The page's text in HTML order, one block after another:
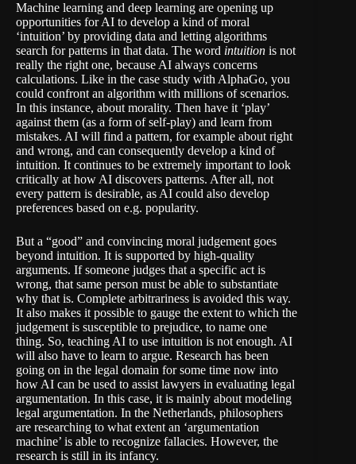
Machine learning and deep learning are opening up
opportunities for AI to develop a kind of moral
‘intuition’ by providing data and letting algorithms
search for patterns in that data. The word intuition is not
really the right one, because AI always concerns
calculations. Like in the case study with AlphaGo, you
could confront an algorithm with millions of scenarios.
In this instance, about morality. Then have it ‘play’
against them (as a form of self-play) and learn from
mistakes. AI will find a pattern, for example about right
and wrong, and can consequently develop a kind of
intuition. It continues to be extremely important to look
critically at how AI discovers patterns. After all, not
every pattern is desirable, as AI could also develop
preferences based on e.g. popularity.
But a “good” and convincing moral judgement goes
beyond intuition. It is supported by high-quality
arguments. If someone judges that a specific act is
wrong, that same person must be able to substantiate
why that is. Complete arbitrariness is avoided this way.
It also makes it possible to gauge the extent to which the
judgement is susceptible to prejudice, to name one
thing. So, teaching AI to use intuition is not enough. AI
will also have to learn to argue. Research has been
going on in the legal domain for some time now into
how AI can be used to assist lawyers in evaluating legal
argumentation. In this case, it is mainly about modeling
legal argumentation. In the Netherlands, philosophers
are researching to what extent an ‘argumentation
machine’ is able to recognize fallacies. However, the
research is still in its infancy.